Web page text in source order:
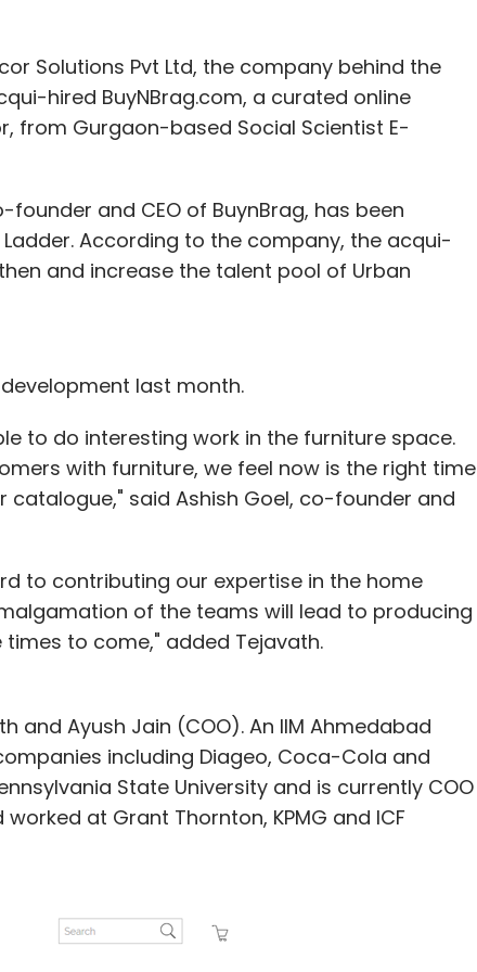
Newsletter
Solutions Pvt Ltd, the company behind the
hired BuyNBrag.com, a curated online
from Gurgaon-based Social Scientist E-
and CEO of BuynBrag, has been
According to the company, the acqui-
and increase the talent pool of Urban
last month.
to do interesting work in the furniture space.
with furniture, we feel now is the right time
said Ashish Goel, co-founder and
to contributing our expertise in the home
of the teams will lead to producing
to come," added Tejavath.
and Ayush Jain (COO). An IIM Ahmedabad
including Diageo, Coca-Cola and
State University and is currently COO
at Grant Thornton, KPMG and ICF